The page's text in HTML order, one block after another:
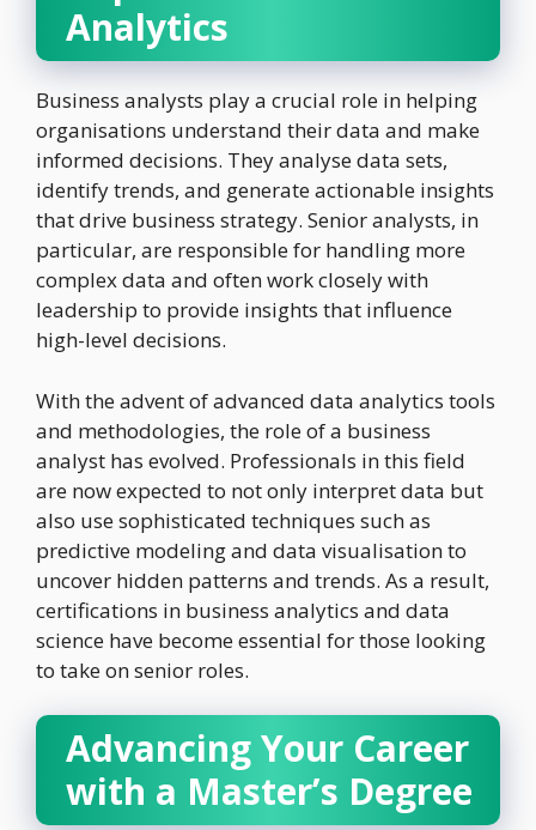
Analytics
Business analysts play a crucial role in helping
organisations understand their data and make
informed decisions. They analyse data sets,
identify trends, and generate actionable insights
that drive business strategy. Senior analysts, in
particular, are responsible for handling more
complex data and often work closely with
leadership to provide insights that influence
high-level decisions.
With the advent of advanced data analytics tools
and methodologies, the role of a business
analyst has evolved. Professionals in this field
are now expected to not only interpret data but
also use sophisticated techniques such as
predictive modeling and data visualisation to
uncover hidden patterns and trends. As a result,
certifications in business analytics and data
science have become essential for those looking
to take on senior roles.
Advancing Your Career
with a Master’s Degree